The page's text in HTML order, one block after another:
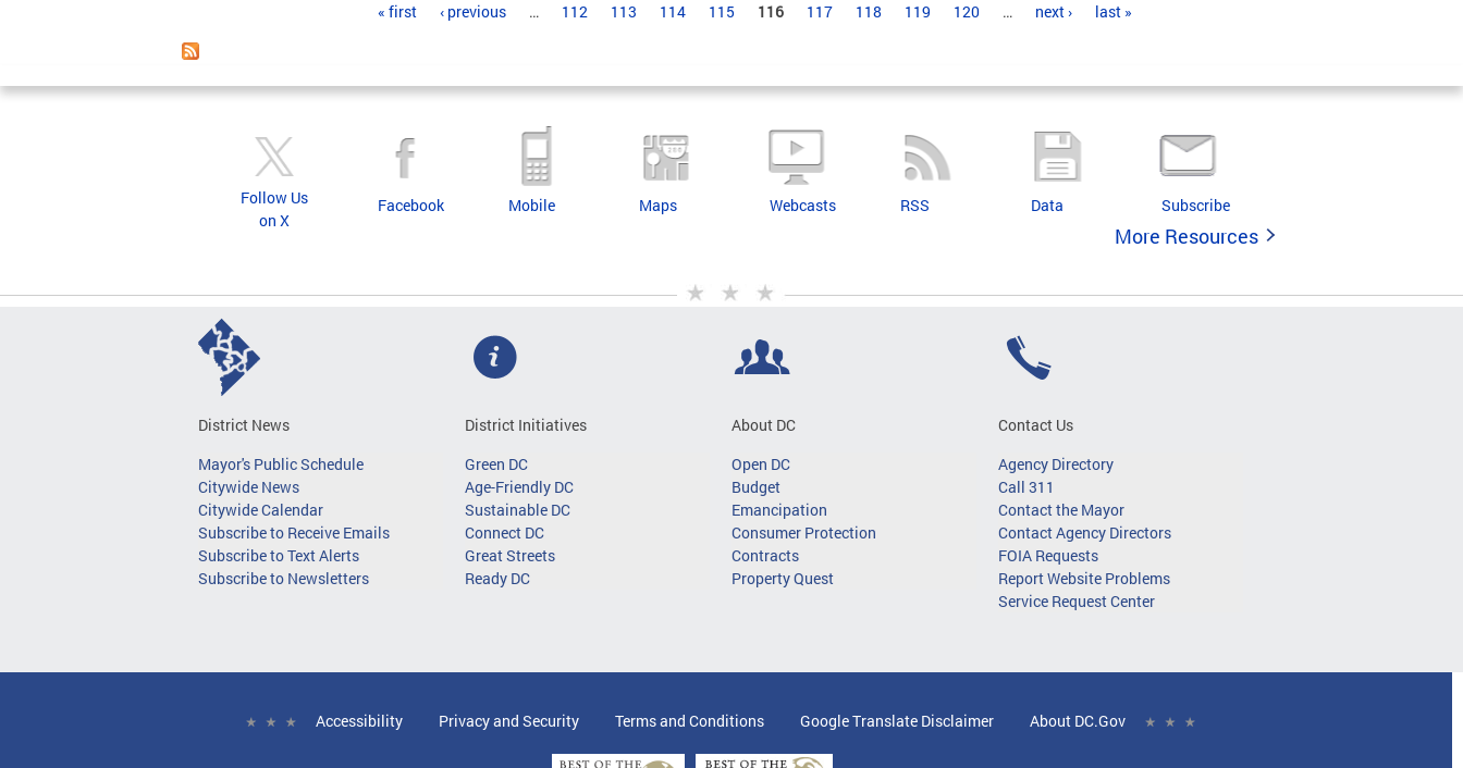
« first ‹ previous … 112 113 114 115 116 117 118 119 120 … next › last »
Follow Us
on X
Facebook Mobile Maps Webcasts RSS Data Subscribe
More Resources
District News
Mayor's Public Schedule
Citywide News
Citywide Calendar
Subscribe to Receive Emails
Subscribe to Text Alerts
Subscribe to Newsletters
District Initiatives
Green DC
Age-Friendly DC
Sustainable DC
Connect DC
Great Streets
Ready DC
About DC
Open DC
Budget
Emancipation
Consumer Protection
Contracts
Property Quest
Contact Us
Agency Directory
Call 311
Contact the Mayor
Contact Agency Directors
FOIA Requests
Report Website Problems
Service Request Center
Accessibility Privacy and Security Terms and Conditions Google Translate Disclaimer About DC.Gov